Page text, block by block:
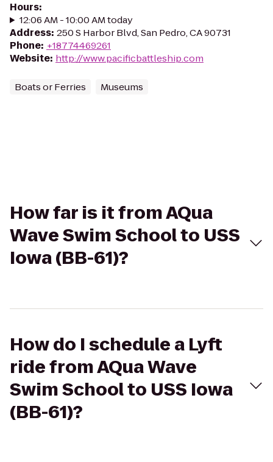
Hours:
12:06 AM - 10:00 AM today
Address: 250 S Harbor Blvd, San Pedro, CA 90731
Phone: +18774469261
Website: http://www.pacificbattleship.com
Boats or Ferries Museums
How far is it from AQua
Wave Swim School to USS
Iowa (BB-61)?
How do I schedule a Lyft
ride from AQua Wave
Swim School to USS Iowa
(BB-61)?